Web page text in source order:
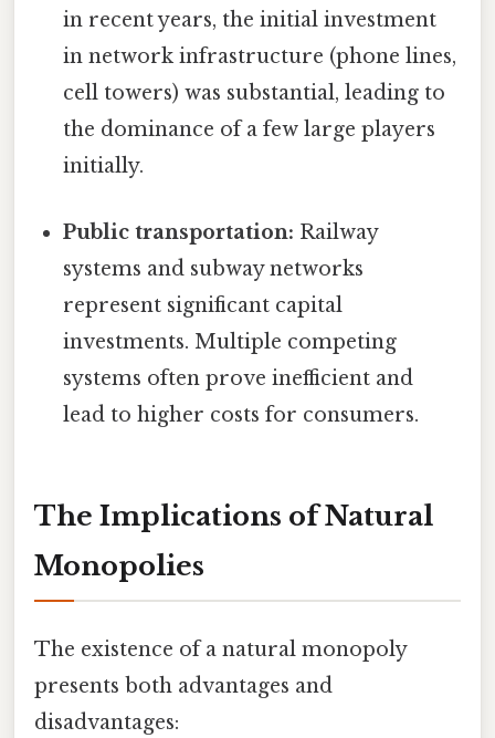
in recent years, the initial investment
in network infrastructure (phone lines,
cell towers) was substantial, leading to
the dominance of a few large players
initially.
Public transportation: Railway
systems and subway networks
represent significant capital
investments. Multiple competing
systems often prove inefficient and
lead to higher costs for consumers.
The Implications of Natural
Monopolies
The existence of a natural monopoly
presents both advantages and
disadvantages: